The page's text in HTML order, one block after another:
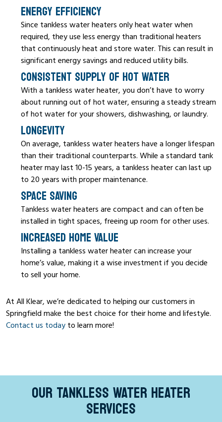
ENERGY EFFICIENCY
Since tankless water heaters only heat water when
required, they use less energy than traditional heaters
that continuously heat and store water. This can result in
significant energy savings and reduced utility bills.
CONSISTENT SUPPLY OF HOT WATER
With a tankless water heater, you don’t have to worry
about running out of hot water, ensuring a steady stream
of hot water for your showers, dishwashing, or laundry.
LONGEVITY
On average, tankless water heaters have a longer lifespan
than their traditional counterparts. While a standard tank
heater may last 10-15 years, a tankless heater can last up
to 20 years with proper maintenance.
SPACE SAVING
Tankless water heaters are compact and can often be
installed in tight spaces, freeing up room for other uses.
INCREASED HOME VALUE
Installing a tankless water heater can increase your
home’s value, making it a wise investment if you decide
to sell your home.
At All Klear, we’re dedicated to helping our customers in
Springfield make the best choice for their home and lifestyle.
Contact us today to learn more!
OUR TANKLESS WATER HEATER
SERVICES